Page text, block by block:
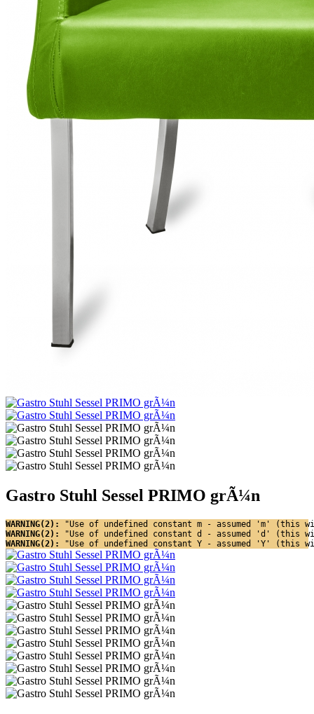
Gastro Stuhl Sessel PRIMO grÃ¼n
WARNING(2):
"Use of undefined constant m - assumed 'm'
WARNING(2):
"Use of undefined constant d - assumed 'd' (this
WARNING(2):
"Use of undefined constant Y - assumed 'Y'